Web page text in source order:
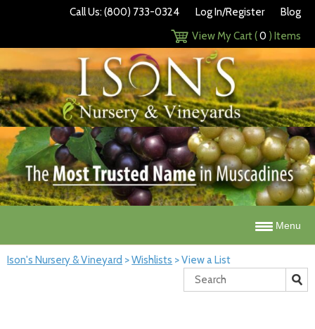
Call Us: (800) 733-0324 Log In/Register
Blog
View My Cart (0 ) Items
Menu
Ison's Nursery & Vineyard >Wishlists >View a List